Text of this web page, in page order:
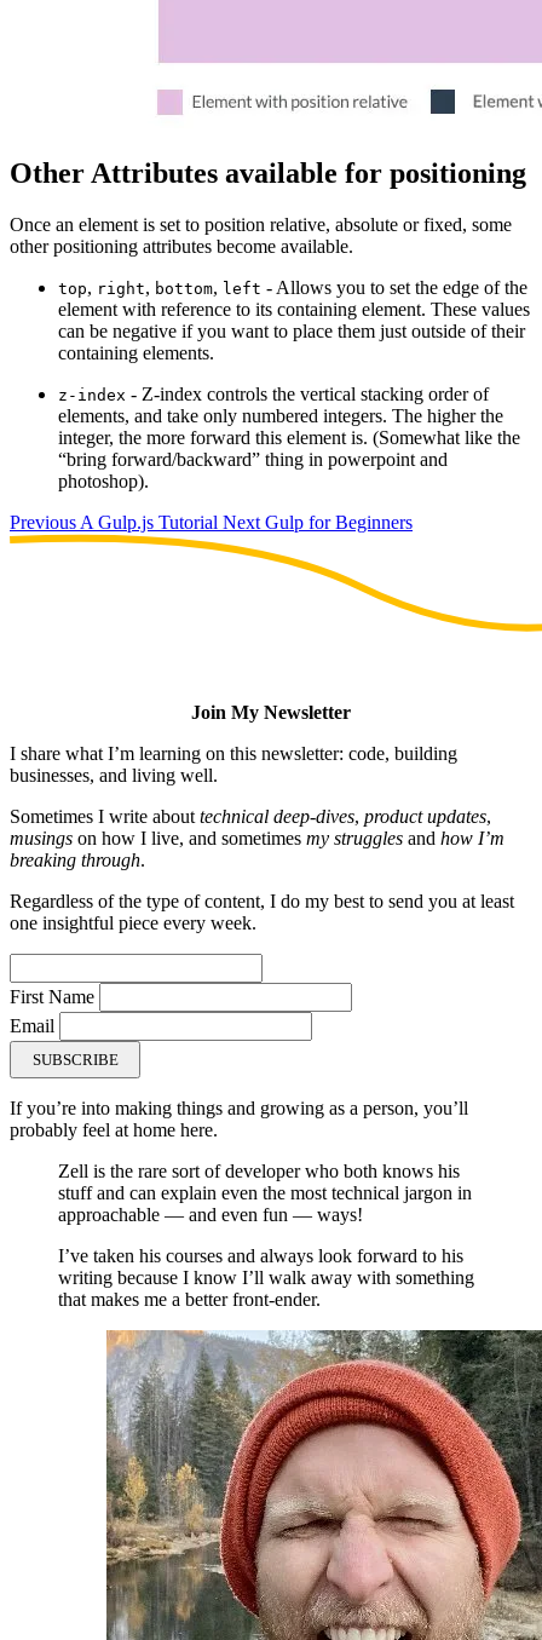
Other Attributes available for positioning
Once an element is set to position relative, absolute or fixed, some
other positioning attributes become available.
top, right, bottom, left - Allows you to set the edge of the
element with reference to its containing element. These values
can be negative if you want to place them just outside of their
containing elements.
z-index - Z-index controls the vertical stacking order of
elements, and take only numbered integers. The higher the
integer, the more forward this element is. (Somewhat like the
“bring forward/backward” thing in powerpoint and
photoshop).
Previous A Gulp.js Tutorial Next Gulp for Beginners
Join My Newsletter
I share what I’m learning on this newsletter: code, building
businesses, and living well.
Sometimes I write abouttechnical deep-dives, product updates,
musings on how I live, and sometimes my struggles and how I’m
breaking through.
Regardless of the type of content, I do my best to send you at least
one insightful piece every week.
First Name
Email
SUBSCRIBE
If you’re into making things and growing as a person, you’ll
probably feel at home here.
Zell is the rare sort of developer who both knows his
stuff and can explain even the most technical jargon in
approachable — and even fun — ways!
I’ve taken his courses and always look forward to his
writing because I know I’ll walk away with something
that makes me a better front-ender.